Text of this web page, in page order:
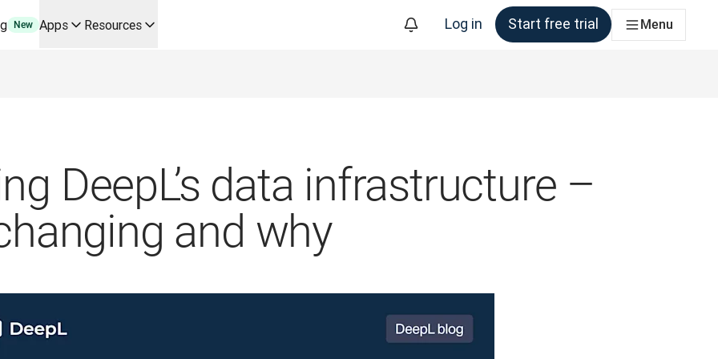
use cases and integrations
team
API
New Apps Resources Log in Start free trial Menu
DeepL’s data infrastructure –
and why